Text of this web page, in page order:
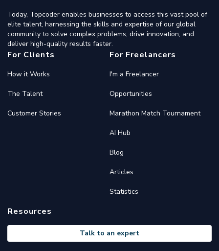
Today, Topcoder enables businesses to access this vast pool of
elite talent, harnessing the skills and expertise of our global
community to solve complex problems, drive innovation, and
deliver high-quality results faster.
For Clients
How it Works
The Talent
Customer Stories
For Freelancers
I'm a Freelancer
Opportunities
Marathon Match Tournament
AI Hub
Blog
Articles
Statistics
Resources
Talk to an expert